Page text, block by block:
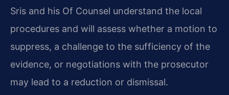
Sris and his Of Counsel understand the local
procedures and will assess whether a motion to
suppress, a challenge to the sufficiency of the
evidence, or negotiations with the prosecutor
may lead to a reduction or dismissal.